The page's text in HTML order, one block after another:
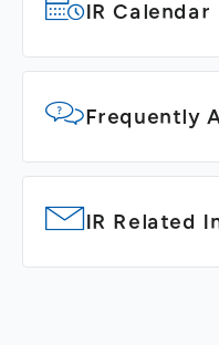
IR Calendar
Frequently
IR Related